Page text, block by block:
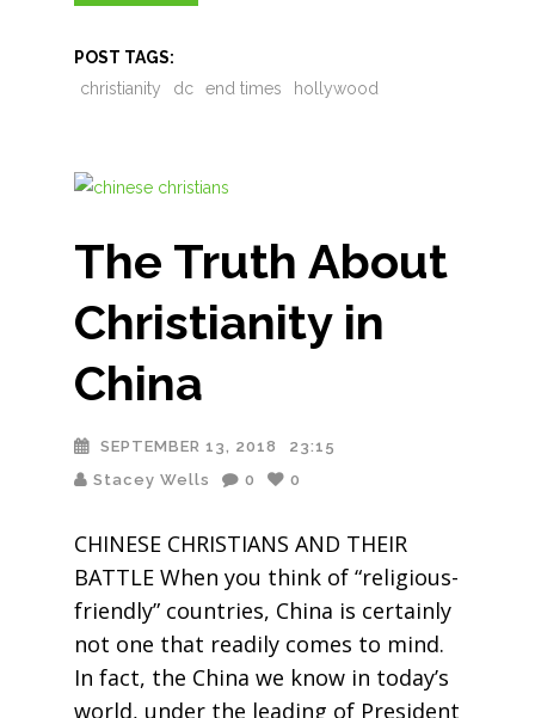
POST TAGS:
christianity
dc end times hollywood
The Truth About
Christianity in
China
SEPTEMBER 13, 2018
23:15
Stacey Wells
0 0
CHINESE CHRISTIANS AND THEIR
BATTLE When you think of “religious-
friendly” countries, China is certainly
not one that readily comes to mind.
In fact, the China we know in today’s
world, under the leading of President